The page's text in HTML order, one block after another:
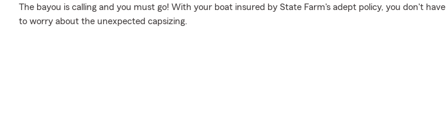
The bayou is calling and you must go! With your boat insured by State Farm's adept policy, you don't have
to worry about the unexpected capsizing.